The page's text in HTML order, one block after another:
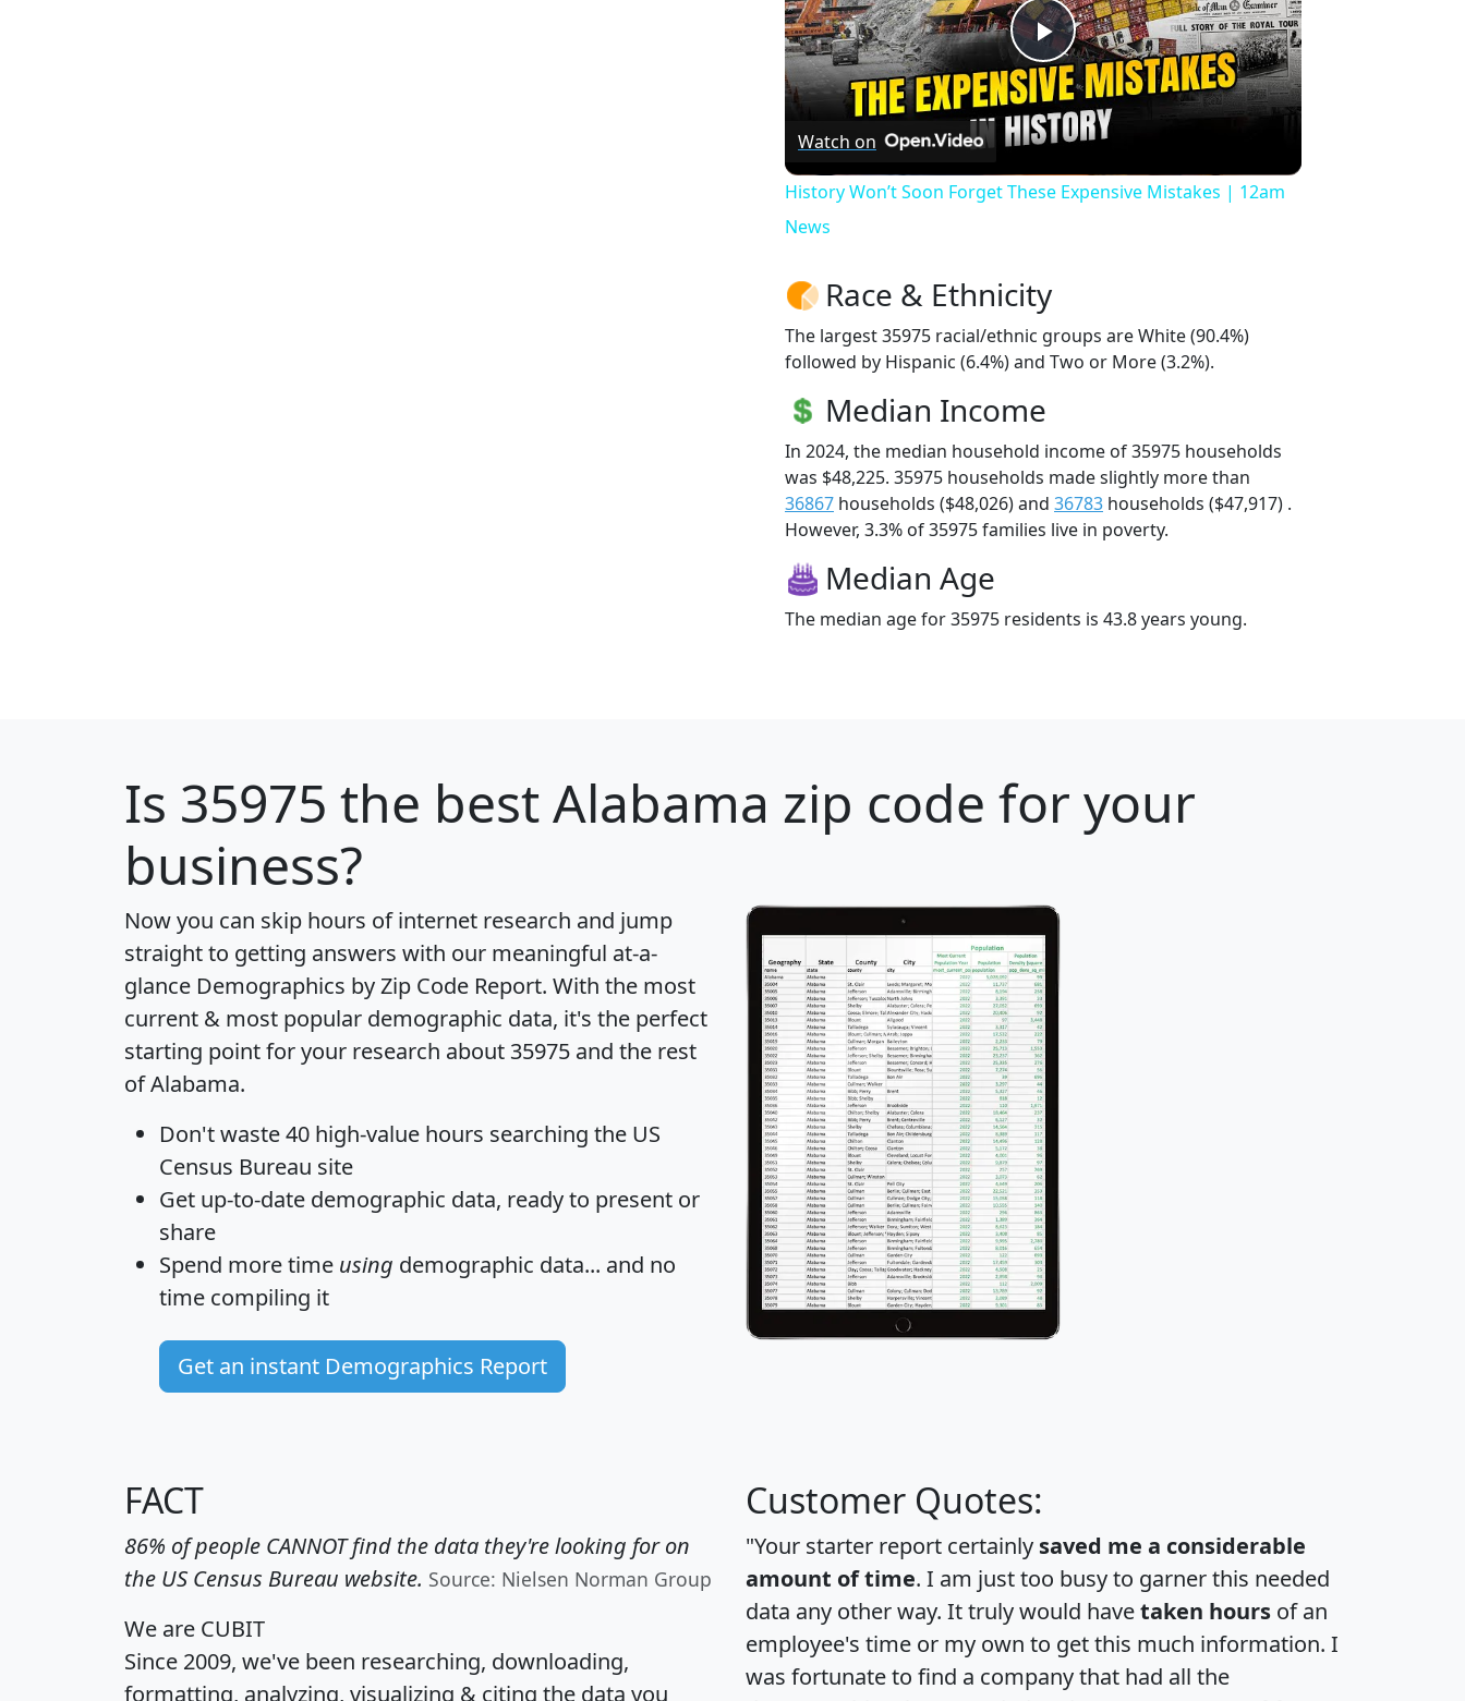
Play
Video
Watch on
History Won’t Soon Forget These Expensive Mistakes | 12am
News
Race & Ethnicity
The largest 35975 racial/ethnic groups are White (90.4%)
followed by Hispanic (6.4%) and Two or More (3.2%).
Median Income
In 2024, the median household income of 35975 households
was $48,225. 35975 households made slightly more than
36867 households ($48,026) and 36783 households ($47,917) .
However, 3.3% of 35975 families live in poverty.
Median Age
The median age for 35975 residents is 43.8 years young.
Is 35975 the best Alabama zip code for your
business?
Now you can skip hours of internet research and jump
straight to getting answers with our meaningful at-a-
glance Demographics by Zip Code Report. With the most
current & most popular demographic data, it's the perfect
starting point for your research about 35975 and the rest
of Alabama.
Don't waste 40 high-value hours searching the US
Census Bureau site
Get up-to-date demographic data, ready to present or
share
Spend more time using demographic data... and no
time compiling it
Get an instant Demographics Report
FACT
86% of people CANNOT find the data they're looking for on
the US Census Bureau website. Source: Nielsen Norman Group
We are CUBIT
Since 2009, we've been researching, downloading,
formatting, analyzing, visualizing & citing the data you
Customer Quotes:
"Your starter report certainly saved me a considerable
amount of time. I am just too busy to garner this needed
data any other way. It truly would havetaken hours of an
employee's time or my own to get this much information. I
was fortunate to find a company that had all the